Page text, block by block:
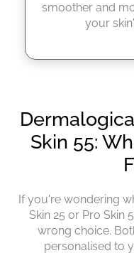
smoother and
your
If you're wondering
Skin 25 or Pro Skin
wrong choice.
personalised to